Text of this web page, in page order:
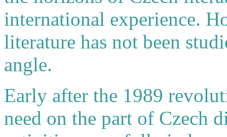
international experience.
literature has not been
angle.
Early after the 1989
need on the part of Czech